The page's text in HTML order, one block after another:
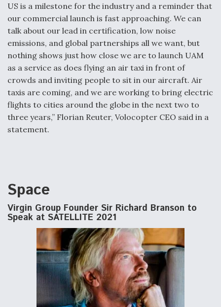
US is a milestone for the industry and a reminder that
our commercial launch is fast approaching. We can
talk about our lead in certification, low noise
emissions, and global partnerships all we want, but
nothing shows just how close we are to launch UAM
as a service as does flying an air taxi in front of
crowds and inviting people to sit in our aircraft. Air
taxis are coming, and we are working to bring electric
flights to cities around the globe in the next two to
three years,” Florian Reuter, Volocopter CEO said in a
statement.
Space
Virgin Group Founder Sir Richard Branson to
Speak at SATELLITE 2021